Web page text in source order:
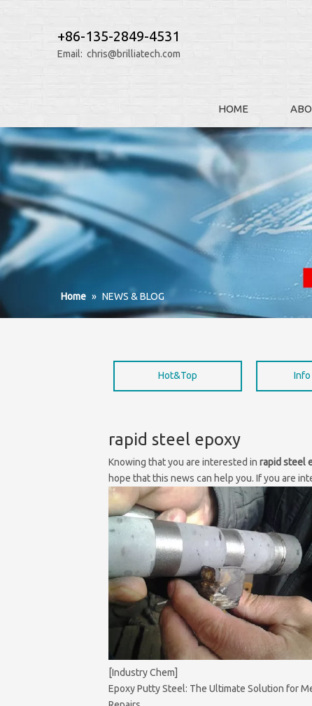
+86-135-2849-4531
Email: chris@brilliatech.com
HOME
Home » NEWS & BLOG
Hot&Top Info
rapid steel epoxy
Knowing that you are interested inrapid steel
hope that this news can help you. If you are
[Industry Chem]
Epoxy Putty Steel: The Ultimate Solution for